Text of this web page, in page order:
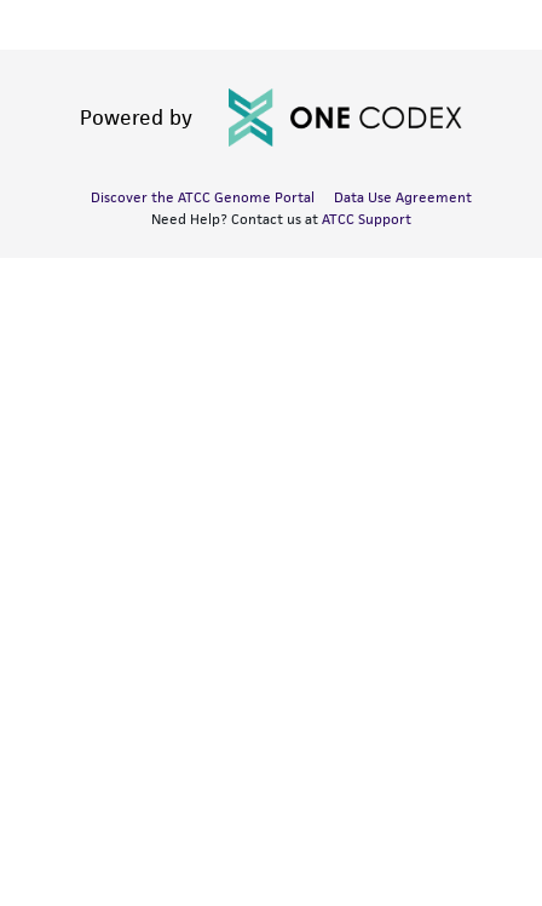
Powered by
Discover the ATCC Genome Portal
Data Use Agreement
Need Help? Contact us at ATCC Support